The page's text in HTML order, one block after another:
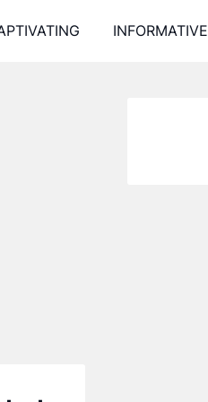
INFORMATIVE